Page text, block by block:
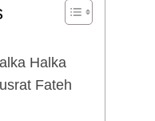
Halka
Fateh